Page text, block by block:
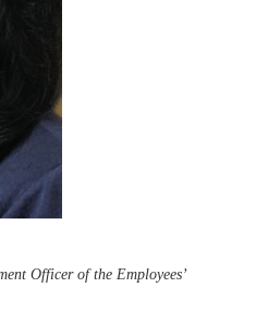
Officer of the Employees’